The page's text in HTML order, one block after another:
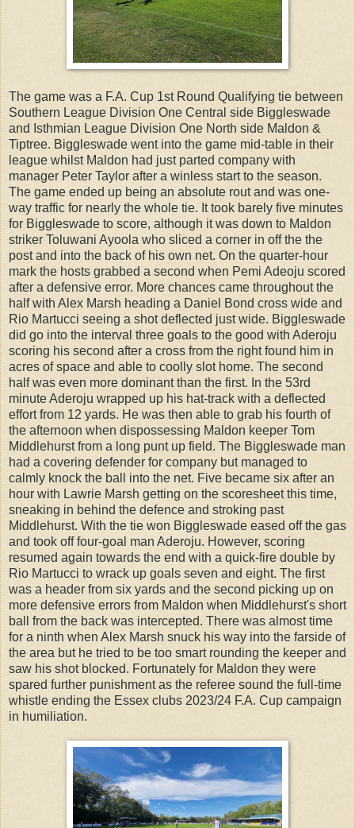
The game was a F.A. Cup 1st Round Qualifying tie between
Southern League Division One Central side Biggleswade
and Isthmian League Division One North side Maldon &
Tiptree. Biggleswade went into the game mid-table in their
league whilst Maldon had just parted company with
manager Peter Taylor after a winless start to the season.
The game ended up being an absolute rout and was one-
way traffic for nearly the whole tie. It took barely five minutes
for Biggleswade to score, although it was down to Maldon
striker Toluwani Ayoola who sliced a corner in off the the
post and into the back of his own net. On the quarter-hour
mark the hosts grabbed a second when Pemi Adeoju scored
after a defensive error. More chances came throughout the
half with Alex Marsh heading a Daniel Bond cross wide and
Rio Martucci seeing a shot deflected just wide. Biggleswade
did go into the interval three goals to the good with Aderoju
scoring his second after a cross from the right found him in
acres of space and able to coolly slot home. The second
half was even more dominant than the first. In the 53rd
minute Aderoju wrapped up his hat-track with a deflected
effort from 12 yards. He was then able to grab his fourth of
the afternoon when dispossessing Maldon keeper Tom
Middlehurst from a long punt up field. The Biggleswade man
had a covering defender for company but managed to
calmly knock the ball into the net. Five became six after an
hour with Lawrie Marsh getting on the scoresheet this time,
sneaking in behind the defence and stroking past
Middlehurst. With the tie won Biggleswade eased off the gas
and took off four-goal man Aderoju. However, scoring
resumed again towards the end with a quick-fire double by
Rio Martucci to wrack up goals seven and eight. The first
was a header from six yards and the second picking up on
more defensive errors from Maldon when Middlehurst's short
ball from the back was intercepted. There was almost time
for a ninth when Alex Marsh snuck his way into the farside of
the area but he tried to be too smart rounding the keeper and
saw his shot blocked. Fortunately for Maldon they were
spared further punishment as the referee sound the full-time
whistle ending the Essex clubs 2023/24 F.A. Cup campaign
in humiliation.